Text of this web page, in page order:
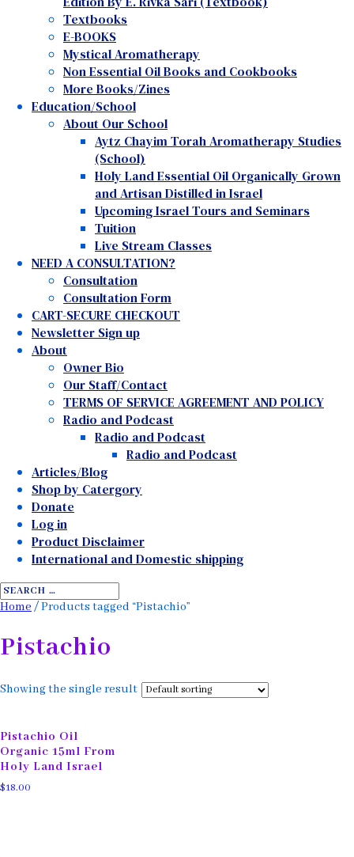
Textbooks
E-BOOKS
Mystical Aromatherapy
Non Essential Oil Books and Cookbooks
More Books/Zines
Education/School
About Our School
Aytz Chayim Torah Aromatherapy Studies
(School)
Holy Land Essential Oil Organically Grown
and Artisan Distilled in Israel
Upcoming Israel Tours and Seminars
Tuition
Live Stream Classes
NEED A CONSULTATION?
Consultation
Consultation Form
CART-SECURE CHECKOUT
Newsletter Sign up
About
Owner Bio
Our Staff/Contact
TERMS OF SERVICE AGREEMENT AND POLICY
Radio and Podcast
Radio and Podcast
Radio and Podcast
Articles/Blog
Shop by Catergory
Donate
Log in
Product Disclaimer
International and Domestic shipping
Home / Products tagged “Pistachio”
Pistachio
Showing the single result
Pistachio Oil
Organic 15ml From
Holy Land Israel
$18.00